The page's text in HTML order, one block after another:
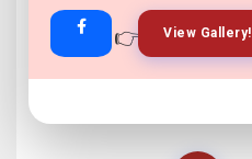
👉 View Gallery!
👉 Join Now!